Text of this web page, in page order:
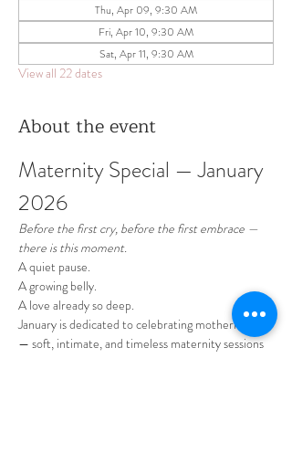
Thu, Apr 09, 9:30 AM
Fri, Apr 10, 9:30 AM
Sat, Apr 11, 9:30 AM
View all 22 dates
About the event
Maternity Special — January
2026
Before the first cry, before the first embrace —
there is this moment.
A quiet pause.
A growing belly.
A love already so deep.
January is dedicated to celebrating motherhood
— soft, intimate, and timeless maternity sessions